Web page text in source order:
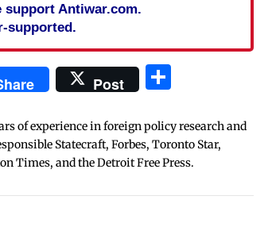
Antiwar.com.
supported.
Post
of experience in foreign policy research and
Statecraft, Forbes, Toronto Star,
Times, and the Detroit Free Press.